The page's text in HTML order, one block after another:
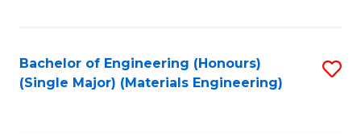
Bachelor of Engineering (Honours)
(Single Major) (Materials Engineering)